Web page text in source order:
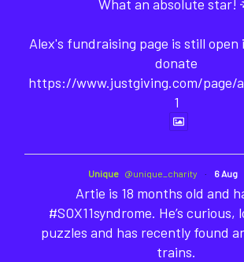
What an absolute star!
Alex's fundraising page is still open
donate
https://www.justgiving.com/page/
1
Unique @unique_charity · 6 Aug
Artie is 18 months old and
#SOX11syndrome. He’s curious,
puzzles and has recently found
trains.